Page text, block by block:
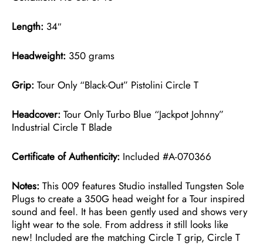
Length: 34″
Headweight: 350 grams
Grip: Tour Only “Black-Out” Pistolini Circle T
Headcover: Tour Only Turbo Blue “Jackpot Johnny”
Industrial Circle T Blade
Certificate of Authenticity: Included #A-070366
Notes: This 009 features Studio installed Tungsten Sole
Plugs to create a 350G head weight for a Tour inspired
sound and feel. It has been gently used and shows very
light wear to the sole. From address it still looks like
new! Included are the matching Circle T grip, Circle T